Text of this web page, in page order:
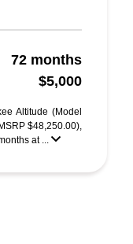
72 months
$5,000
Altitude (Model
$48,250.00),
at ...